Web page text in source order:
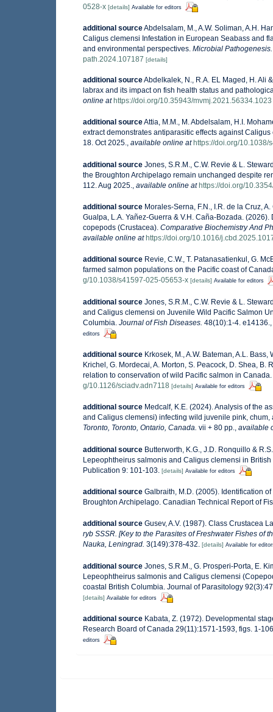
0528-x [details] Available for editors
additional sourceAbdelsalam, M., A.W. Soliman, A.H.
Caligus clemensi Infestation in European Seabass and
and environmental perspectives. Microbial Pathogenesis.
path.2024.107187 [details]
additional sourceAbdelkalek, N., R.A. EL Maged, H. Ali
labrax and its impact on fish health status and
online at https://doi.org/10.35943/mvmj.2021.56334.1023
additional sourceAttia, M.M., M. Abdelsalam, H.I.
extract demonstrates antiparasitic effects against
18. Oct 2025., available online at https://doi.org/
additional source Jones, S.R.M., C.W. Revie & L.
the Broughton Archipelago remain unchanged despite
112. Aug 2025.
available online at https://doi.org/
additional source Morales-Serna, F.N., I.R. de la Cruz,
Gualpa, L.A. Yañez-Guerra & V.H. Caña-Bozada.
copepods (Crustacea). Comparative Biochemistry And
available online at https://doi.org/10.1016/
additional source Revie, C.W., T. Patanasatienkul, G.
farmed salmon populations on the Pacific coast of
g/10.1038/s41597-025-05653-x [details] Available for editors
additional source Jones, S.R.M., C.W. Revie & L.
and Caligus clemensi on Juvenile Wild Pacific Salmon
Columbia. Journal of Fish Diseases. 48(10):1-4. e14136.
editors
additional source Krkosek, M., A.W. Bateman, A.L.
Krichel, G. Mordecai, A. Morton, S. Peacock, D. Shea,
relation to conservation of wild Pacific salmon in Canada.
g/10.1126/sciadv.adn7118 [details] Available for editors
additional source Medcalf, K.E. (2024). Analysis of the
and Caligus clemensi) infecting wild juvenile pink,
Toronto, Toronto, Ontario, Canada. vii + 80 pp., available
additional source Butterworth, K.G., J.D. Ronquillo &
Lepeophtheirus salmonis and Caligus clemensi in
Publication 9: 101-103. [details] Available for editors
additional source Galbraith, M.D. (2005). Identification
Broughton Archipelago. Canadian Technical Report of
additional source Gusev, A.V. (1987). Class Crustacea
ryb SSSR. [Key to the Parasites of Freshwater Fishes of
Nauka, Leningrad. 3(149):378-432. [details] Available for
additional source Jones, S.R.M., G. Prosperi-Porta, E.
Lepeophtheirus salmonis and Caligus clemensi
coastal British Columbia. Journal of Parasitology
[details] Available for editors
additional source Kabata, Z. (1972). Developmental
Research Board of Canada 29(11):1571-1593, figs. 1-
editors